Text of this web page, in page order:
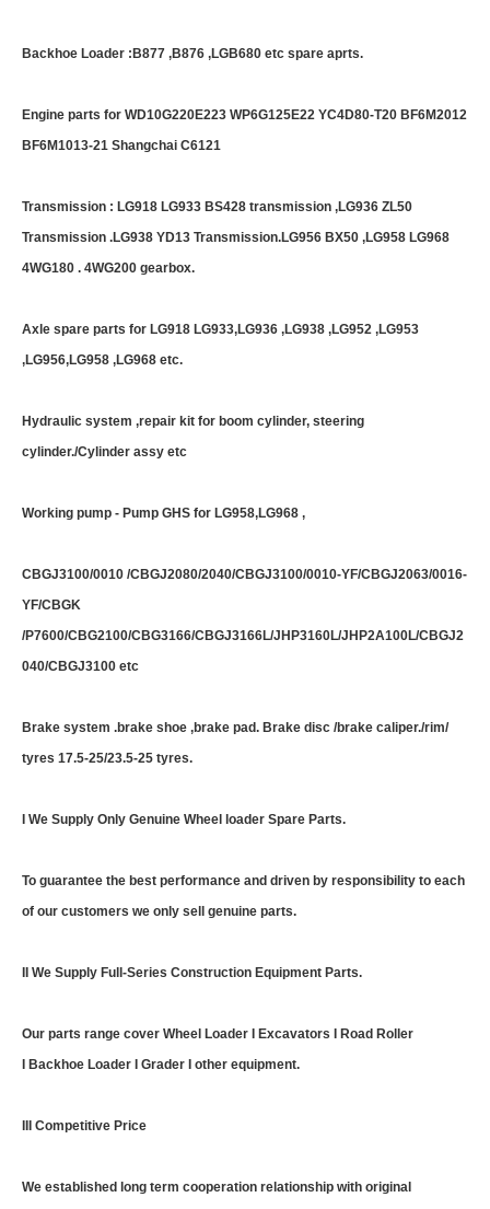
Backhoe Loader :B877 ,B876 ,LGB680 etc spare aprts.
Engine parts for WD10G220E223 WP6G125E22 YC4D80-T20 BF6M2012
BF6M1013-21 Shangchai C6121
Transmission : LG918 LG933 BS428 transmission ,LG936 ZL50
Transmission .LG938 YD13 Transmission.LG956 BX50 ,LG958 LG968
4WG180 . 4WG200 gearbox.
Axle spare parts for LG918 LG933,LG936 ,LG938 ,LG952 ,LG953
,LG956,LG958 ,LG968 etc.
Hydraulic system ,repair kit for boom cylinder, steering
cylinder./Cylinder assy etc
Working pump - Pump GHS for LG958,LG968 ,
CBGJ3100/0010 /CBGJ2080/2040/CBGJ3100/0010-YF/CBGJ2063/0016-
YF/CBGK
/P7600/CBG2100/CBG3166/CBGJ3166L/JHP3160L/JHP2A100L/CBGJ2
040/CBGJ3100 etc
Brake system .brake shoe ,brake pad. Brake disc /brake caliper./rim/
tyres 17.5-25/23.5-25 tyres.
I We Supply Only Genuine Wheel loader Spare Parts.
To guarantee the best performance and driven by responsibility to each
of our customers we only sell genuine parts.
II We Supply Full-Series Construction Equipment Parts.
Our parts range cover Wheel Loader I Excavators I Road Roller
I Backhoe Loader I Grader I other equipment.
III Competitive Price
We established long term cooperation relationship with original